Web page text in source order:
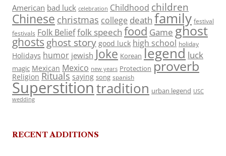
American bad luck celebration Childhood children
Chinese christmas college death family festival
festivals Folk Belieffolk speech food Game ghost
ghosts ghost story good luck high school holiday
Holidays humor jewish Joke Korean legend luck
magic Mexican Mexico new years Protection proverb
Religion Rituals saying song spanish
Superstitiontradition urban legend USC
wedding
RECENT ADDITIONS